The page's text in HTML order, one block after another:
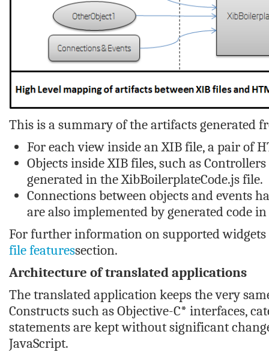
This is a summary of the artifacts generated
For each view inside an XIB file, a pair of
Objects inside XIB files, such as
generated in theXibBoilerplateCode.jsfile.
Connections between objects and events
are also implemented by generated code
For further information on supported
file featuressection.
Architecture of translated applications
The translated application keeps the very
Constructs such as Objective-C* interfaces,
statements are kept without significant
JavaScript.